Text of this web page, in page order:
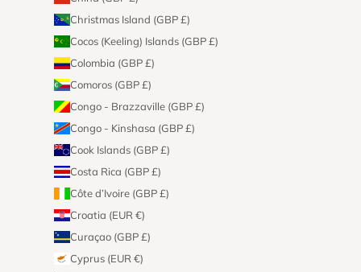
Christmas Island (GBP £)
Cocos (Keeling) Islands (GBP £)
Colombia (GBP £)
Comoros (GBP £)
Congo - Brazzaville (GBP £)
Congo - Kinshasa (GBP £)
Cook Islands (GBP £)
Costa Rica (GBP £)
Côte d’Ivoire (GBP £)
Croatia (EUR €)
Curaçao (GBP £)
Cyprus (EUR €)